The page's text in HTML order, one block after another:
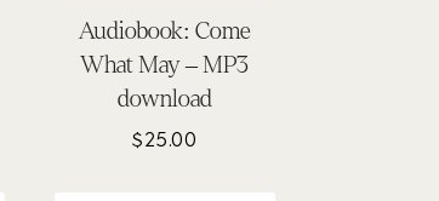
Audiobook: Come
What May – MP3
download
$25.00